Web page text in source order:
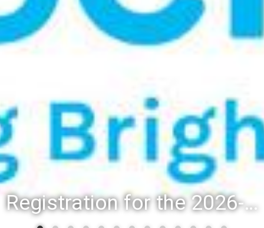
Registration for the 2026-27 school year: Registration Steps